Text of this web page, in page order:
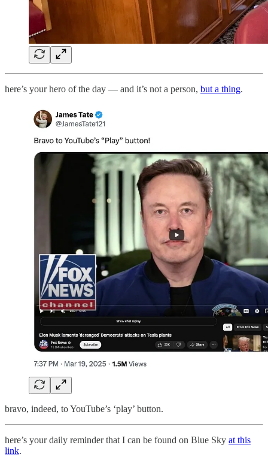
here’s your hero of the day — and it’s not a person, but a thing.
bravo, indeed, to YouTube’s ‘play’ button.
here’s your daily reminder that I can be found on Blue Sky at this
link.